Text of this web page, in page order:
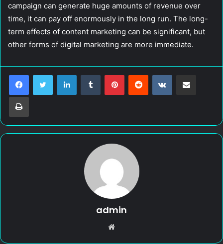
campaign can generate huge amounts of revenue over
time, it can pay off enormously in the long run. The long-
term effects of content marketing can be significant, but
other forms of digital marketing are more immediate.
admin